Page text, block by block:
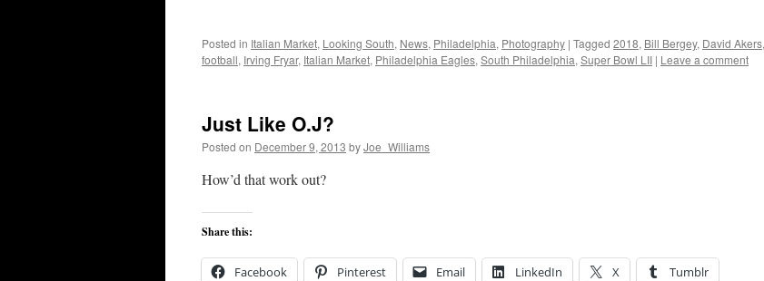
Posted in Italian Market, Looking South, News, Philadelphia, Photography | Tagged 2018, Bill Bergey, David Akers,
football, Irving Fryar, Italian Market, Philadelphia Eagles, South Philadelphia, Super Bowl LII | Leave a comment
Just Like O.J?
Posted on December 9, 2013 byJoe_Williams
How’d that work out?
Share this:
Facebook Pinterest Email LinkedIn X Tumblr